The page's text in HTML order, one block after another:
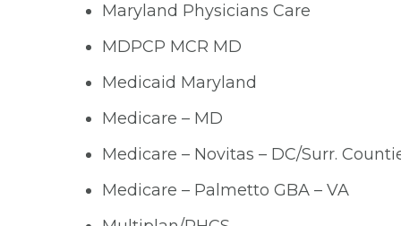
Maryland Physicians Care
MDPCP MCR MD
Medicaid Maryland
Medicare – MD
Medicare – Novitas – DC/Surr.
Medicare – Palmetto GBA – VA